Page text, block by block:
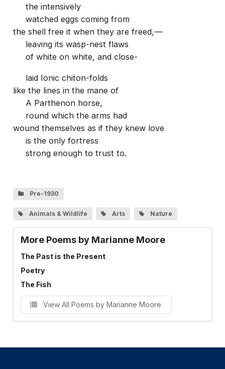
the intensively
watched eggs coming from
the shell free it when they are freed,—
leaving its wasp-nest flaws
of white on white, and close-
laid Ionic chiton-folds
like the lines in the mane of
A Parthenon horse,
round which the arms had
wound themselves as if they knew love
is the only fortress
strong enough to trust to.
Pre-1930
Animals & Wildlife Arts Nature
More Poems by Marianne Moore
The Past is the Present
Poetry
The Fish
View All Poems by Marianne Moore